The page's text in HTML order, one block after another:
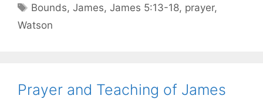
Bounds,James,James 5:13-18, prayer,
Watson
Prayer and Teaching of James